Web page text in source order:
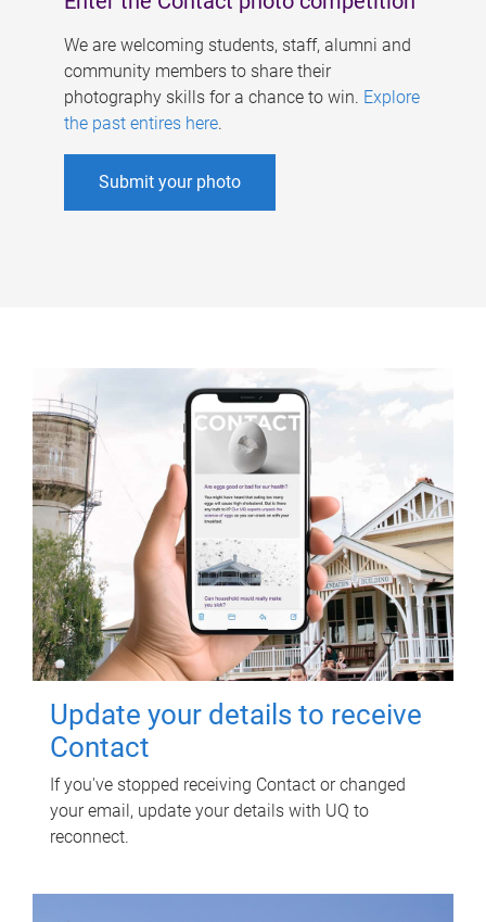
We are welcoming students, staff, alumni and
community members to share their
photography skills for a chance to win. Explore
the past entires here.
Submit your photo
Update your details to receive
Contact
If you've stopped receiving Contact or changed
your email, update your details with UQ to
reconnect.